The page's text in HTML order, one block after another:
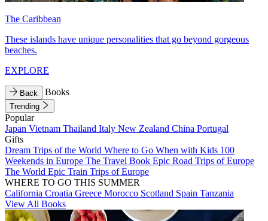
The Caribbean
These islands have unique personalities that go beyond gorgeous
beaches.
EXPLORE
Back Books
Trending
Popular
Japan Vietnam Thailand Italy New Zealand China Portugal
Gifts
Dream Trips of the World Where to Go When with Kids 100
Weekends in Europe The Travel Book Epic Road Trips of Europe
The World Epic Train Trips of Europe
WHERE TO GO THIS SUMMER
California Croatia Greece Morocco Scotland Spain Tanzania
View All Books